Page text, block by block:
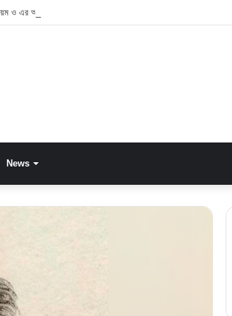
ও এর অসাধারণ ফজিলত
News